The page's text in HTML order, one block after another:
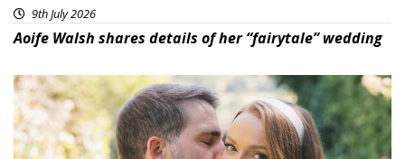
9th July 2026
Aoife Walsh shares details of her “fairytale” wedding